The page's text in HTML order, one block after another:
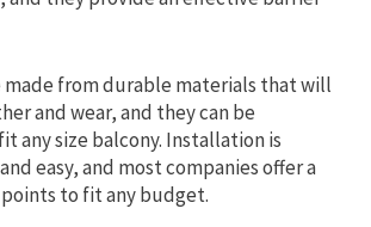
made from durable materials that will
and wear, and they can be
any size balcony. Installation is
easy, and most companies offer a
to fit any budget.